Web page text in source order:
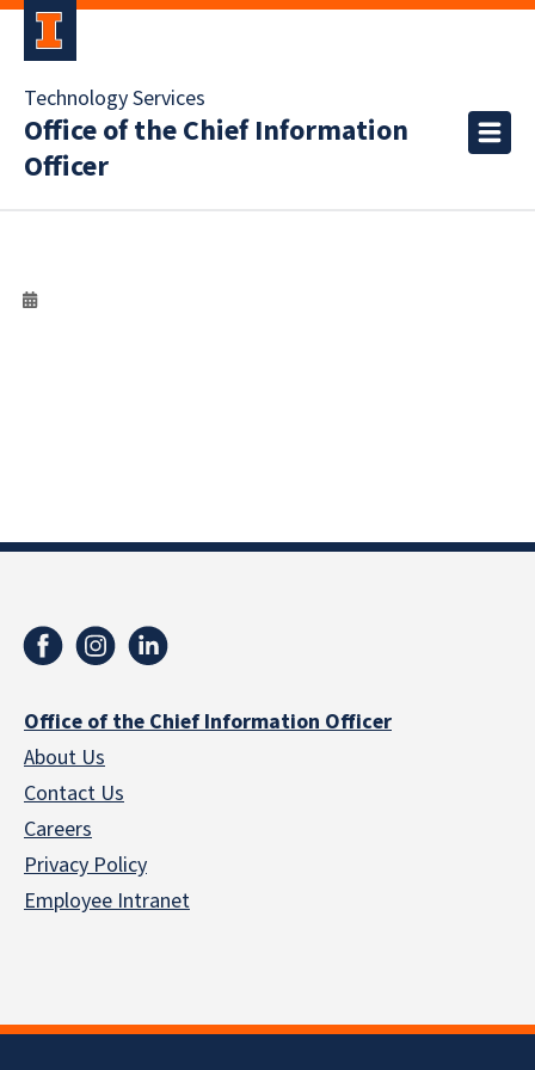
Technology Services
Office of the Chief Information
Officer
Office of the Chief Information Officer
About Us
Contact Us
Careers
Privacy Policy
Employee Intranet